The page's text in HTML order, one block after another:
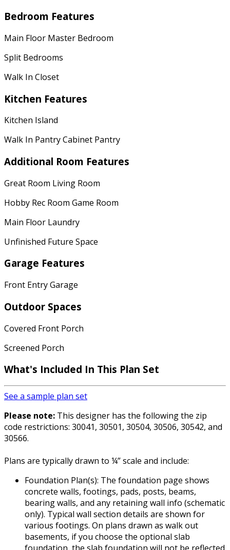
Bedroom Features
Main Floor Master Bedroom
Split Bedrooms
Walk In Closet
Kitchen Features
Kitchen Island
Walk In Pantry Cabinet Pantry
Additional Room Features
Great Room Living Room
Hobby Rec Room Game Room
Main Floor Laundry
Unfinished Future Space
Garage Features
Front Entry Garage
Outdoor Spaces
Covered Front Porch
Screened Porch
What's Included In This Plan Set
See a sample plan set
Please note: This designer has the following the zip
code restrictions: 30041, 30501, 30504, 30506, 30542, and
30566.
Plans are typically drawn to ¼” scale and include:
Foundation Plan(s): The foundation page shows
concrete walls, footings, pads, posts, beams,
bearing walls, and any retaining wall info (schematic
only). Typical wall section details are shown for
various footings. On plans drawn as walk out
basements, if you choose the optional slab